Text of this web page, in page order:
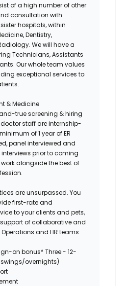
of a high number of other
consultation with
hospitals, within
Dentistry,
We will have a
Technicians, Assistants
Our whole team values
exceptional services to
& Medicine
true screening & hiring
doctor staff are internship-
of 1 year of ER
panel interviewed and
prior to coming
alongside the best of
are unsurpassed. You
first-rate and
to your clients and pets,
of collaborative and
and HR teams.
on bonus* Three - 12-
overnights)